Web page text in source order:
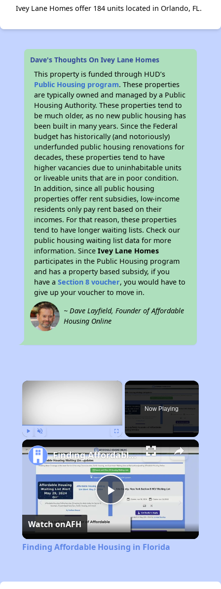
Ivey Lane Homes offer 184 units located in Orlando, FL.
Dave's Thoughts On Ivey Lane Homes
This property is funded through HUD’s
Public Housing program. These properties
are typically owned and managed by a Public
Housing Authority. These properties tend to
be much older, as no new public housing has
been built in many years. Since the Federal
budget has historically (and notoriously)
underfunded public housing renovations for
decades, these properties tend to have
higher vacancies due to uninhabitable units
or liveable units that are in poor condition.
In addition, since all public housing
properties offer rent subsidies, low-income
residents only pay rent based on their
incomes. For that reason, these properties
tend to have longer waiting lists. Check our
public housing waiting list data for more
information. SinceIvey Lane Homes
participates in the Public Housing program
and has a property based subsidy, if you
have aSection 8 voucher, you would have to
give up your voucher to move in.
~ Dave Layfield, Founder of Affordable
Housing Online
×
Now Playing
Play
Video
Finding Affordable Housing in Florida
Watch onAFH
Finding Affordable Housing in Florida